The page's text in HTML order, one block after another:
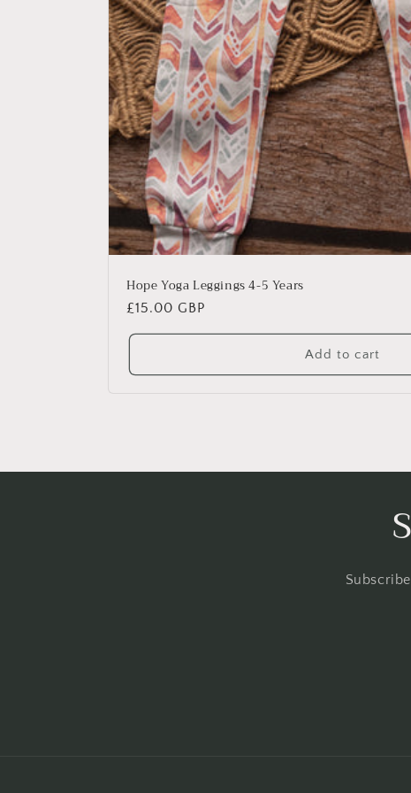
Hope Yoga Leggings 4-5 Years
Regular
price
£15.00 GBP
Add to cart